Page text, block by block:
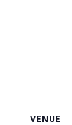
VENUE